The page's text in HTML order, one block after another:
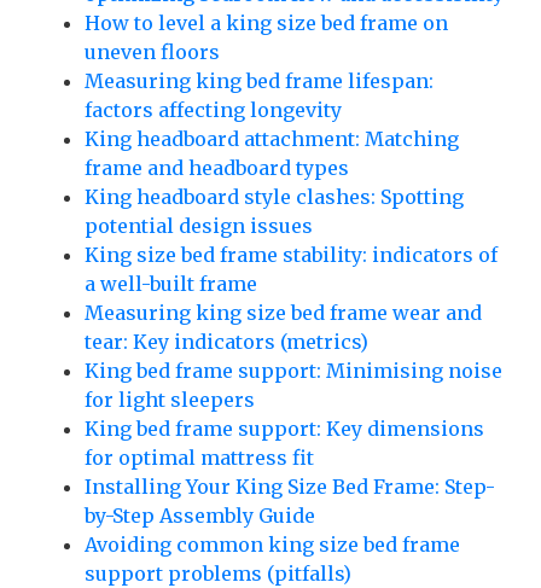
How to level a king size bed frame on
uneven floors
Measuring king bed frame lifespan:
factors affecting longevity
King headboard attachment: Matching
frame and headboard types
King headboard style clashes: Spotting
potential design issues
King size bed frame stability: indicators of
a well-built frame
Measuring king size bed frame wear and
tear: Key indicators (metrics)
King bed frame support: Minimising noise
for light sleepers
King bed frame support: Key dimensions
for optimal mattress fit
Installing Your King Size Bed Frame: Step-
by-Step Assembly Guide
Avoiding common king size bed frame
support problems (pitfalls)